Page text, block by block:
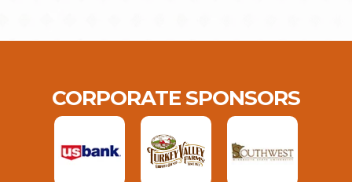
CORPORATE SPONSORS